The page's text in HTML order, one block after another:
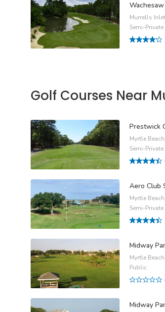
Murrells
Semi-Private
Golf Courses Near
Prestwick
Myrtle
Semi-Private
Aero Club
Myrtle
Semi-Private
Midway
Myrtle
Public
Midway